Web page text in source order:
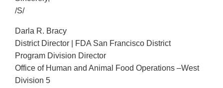
/S/
Darla R. Bracy
District Director | FDA San Francisco District
Program Division Director
Office of Human and Animal Food Operations –West
Division 5